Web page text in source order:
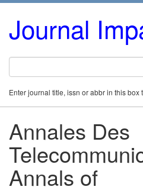
Journal
Enter journal title, issn or abbr in this box
Annales Des
Annals of